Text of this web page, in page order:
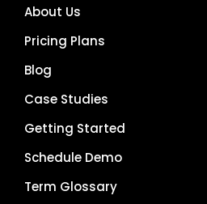
About Us
Pricing Plans
Blog
Case Studies
Getting Started
Schedule Demo
Term Glossary